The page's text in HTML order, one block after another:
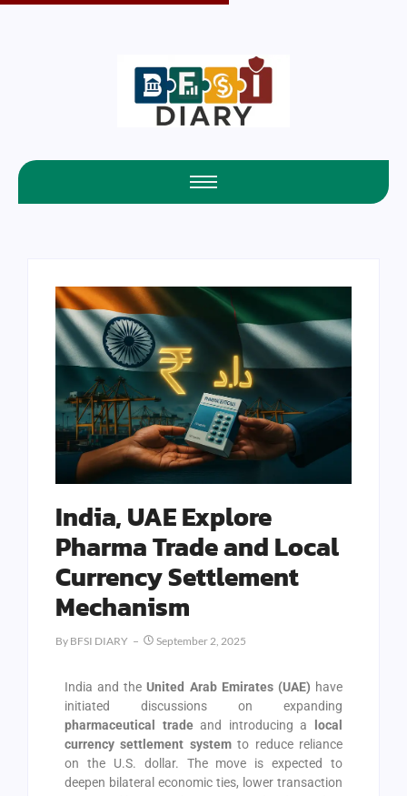
India, UAE Explore
Pharma Trade and Local
Currency Settlement
Mechanism
By BFSI DIARY September 2, 2025
India and theUnited Arab Emirates (UAE) have
initiated discussions on expanding
pharmaceutical tradeand introducing a
local
currency settlement systemto reduce reliance
on the U.S. dollar. The move is expected to
deepen bilateral economic ties, lower transaction